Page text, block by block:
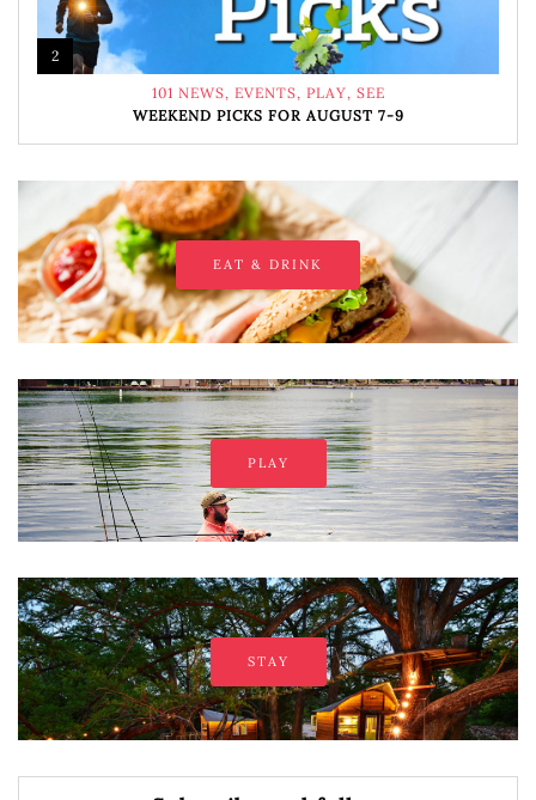
2
101 NEWS, EVENTS, PLAY, SEE
WEEKEND PICKS FOR AUGUST 7-9
EAT & DRINK
PLAY
STAY